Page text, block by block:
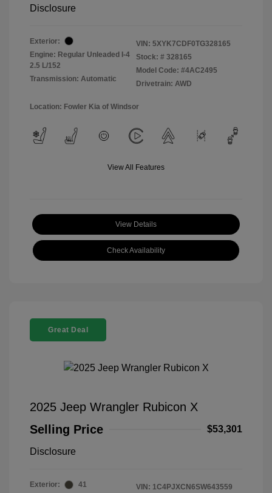
Disclosure
Exterior:
Engine: Regular Unleaded I-4
2.5 L/152
Transmission: Automatic
VIN: 5XYK7CDF0TG328165
Stock: # 328165
Model Code: #4AC2495
Drivetrain: AWD
Location: Fowler Kia of Windsor
View All Features
View Details
Check Availability
Great Deal
2025 Jeep Wrangler Rubicon X
Selling Price
$53,301
Disclosure
Exterior:
41
VIN: 1C4PJXCN6SW643559